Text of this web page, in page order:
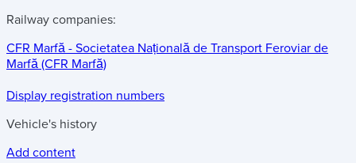
Railway companies:
CFR Marfă - Societatea Națională de Transport Feroviar de
Marfă (CFR Marfă)
Display registration numbers
Vehicle's history
Add content